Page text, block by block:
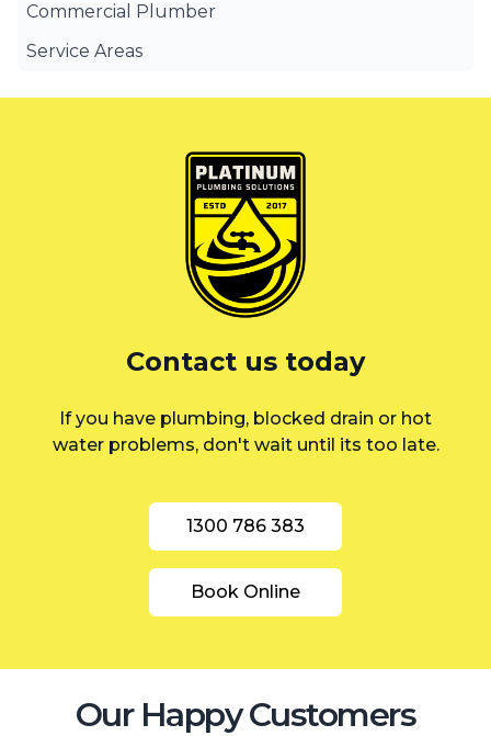
Commercial Plumber
Service Areas
Canterbury Bankstown
Sutherland Shire
Contact us today
If you have plumbing, blocked drain or hot
water problems, don't wait until its too late.
1300 786 383
Book Online
Our Happy Customers